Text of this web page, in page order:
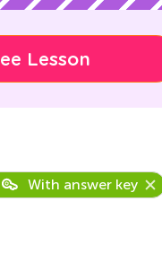
Lesson
With answer key